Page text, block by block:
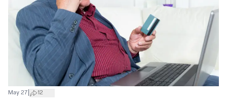
May 27 12